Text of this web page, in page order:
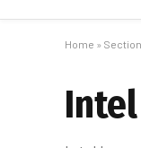
Home »